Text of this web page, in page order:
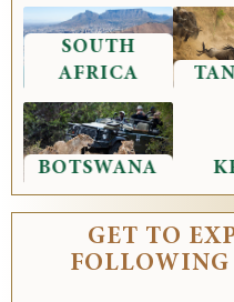
SOUTH
AFRICA
BOTSWANA
GET TO
FOLLOWING